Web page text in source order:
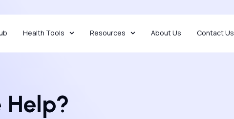
Health Tools Resources About Us Contact Us
Help?